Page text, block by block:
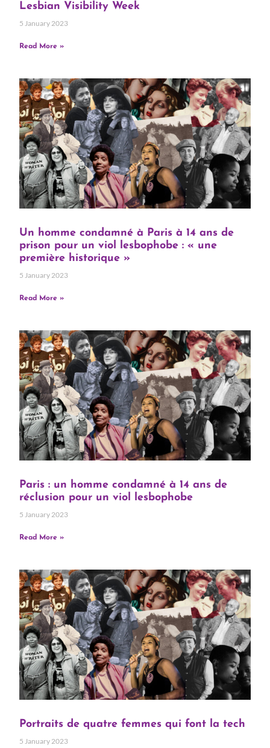
Lesbian Visibility Week
5 January 2023
Read More »
Un homme condamné à Paris à 14 ans de
prison pour un viol lesbophobe : « une
première historique »
5 January 2023
Read More »
Paris : un homme condamné à 14 ans de
réclusion pour un viol lesbophobe
5 January 2023
Read More »
Portraits de quatre femmes qui font la tech
5 January 2023